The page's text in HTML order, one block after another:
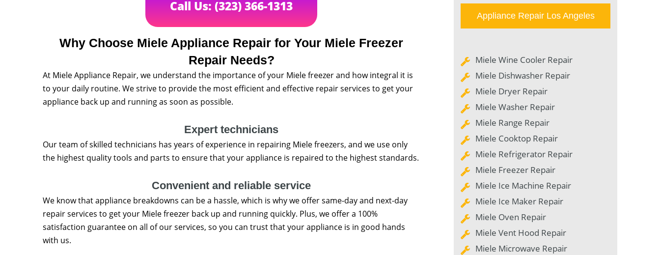
Call Us: (323) 366-1313
Why Choose Miele Appliance Repair for Your Miele Freezer
Repair Needs?
At Miele Appliance Repair, we understand the importance of your Miele freezer and how integral it is
to your daily routine. We strive to provide the most efficient and effective repair services to get your
appliance back up and running as soon as possible.
Expert technicians
Our team of skilled technicians has years of experience in repairing Miele freezers, and we use only
the highest quality tools and parts to ensure that your appliance is repaired to the highest standards.
Convenient and reliable service
We know that appliance breakdowns can be a hassle, which is why we offer same-day and next-day
repair services to get your Miele freezer back up and running quickly. Plus, we offer a 100%
satisfaction guarantee on all of our services, so you can trust that your appliance is in good hands
with us.
Appliance Repair Los Angeles
Miele Wine Cooler Repair
Miele Dishwasher Repair
Miele Dryer Repair
Miele Washer Repair
Miele Range Repair
Miele Cooktop Repair
Miele Refrigerator Repair
Miele Freezer Repair
Miele Ice Machine Repair
Miele Ice Maker Repair
Miele Oven Repair
Miele Vent Hood Repair
Miele Microwave Repair